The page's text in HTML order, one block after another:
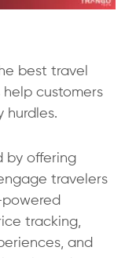
best travel
customers
hurdles.
by offering
travelers
powered
tracking,
and